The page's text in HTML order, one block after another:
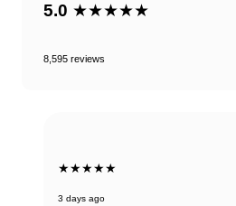
5.0 ★★★★★
8,595 reviews
★★★★★
3 days ago